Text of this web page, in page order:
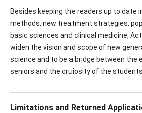
Besides keeping the readers up to date
methods, new treatment strategies,
basic sciences and clinical medicine,
widen the vision and scope of new
science and to be a bridge between the
seniors and the cruiosity of the students
Limitations and Returned